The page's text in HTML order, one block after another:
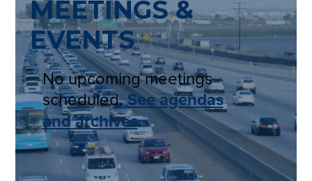
MEETINGS &
EVENTS
No upcoming meetings
scheduled.See agendas
and archives.